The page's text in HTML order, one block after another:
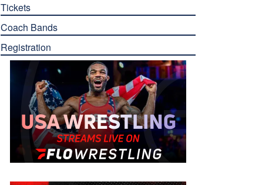
Tickets
Coach Bands
Registration